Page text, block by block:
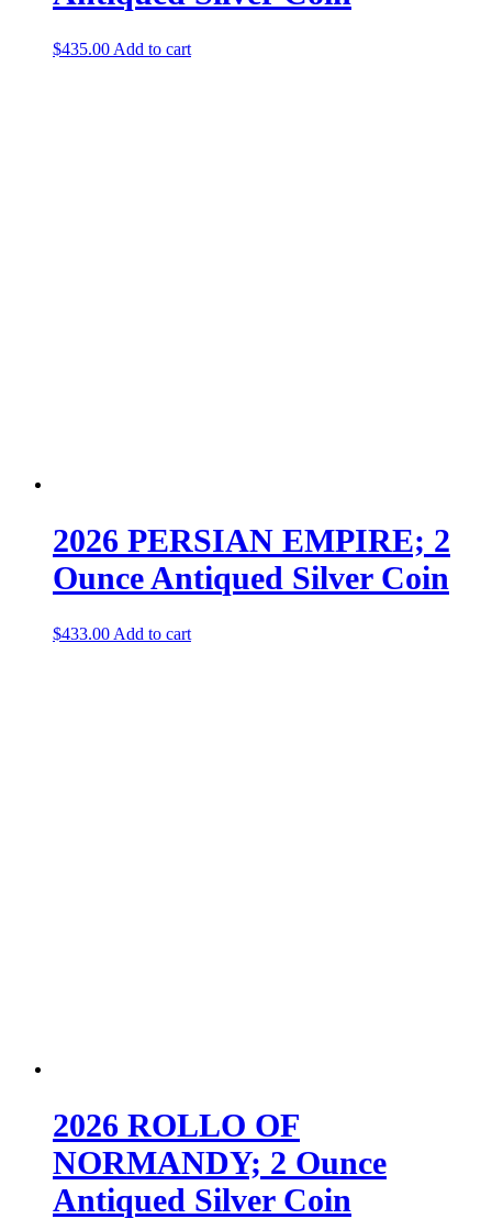
$435.00 Add to cart
2026 PERSIAN EMPIRE; 2
Ounce Antiqued Silver Coin
$433.00 Add to cart
2026 ROLLO OF
NORMANDY; 2 Ounce
Antiqued Silver Coin